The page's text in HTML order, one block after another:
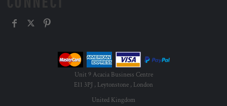
Unit 9 Acacia Business Centre
E11 3PJ , Leytonstone , London
United Kingdom